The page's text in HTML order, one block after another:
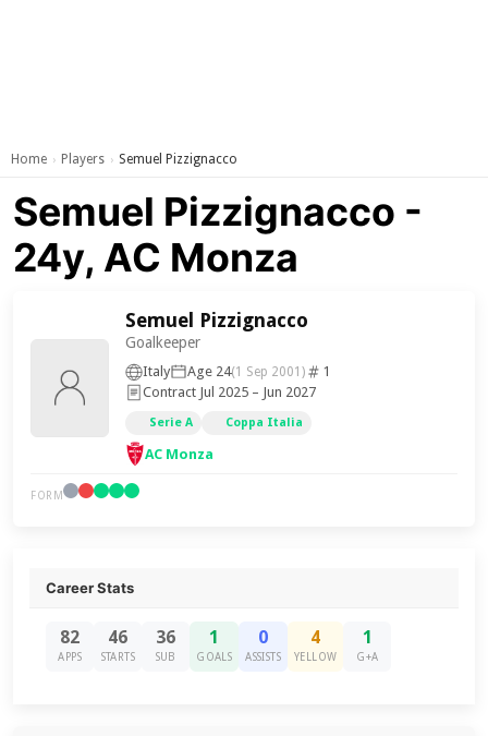
Home › Players › Semuel Pizzignacco
Semuel Pizzignacco -
24y, AC Monza
Semuel Pizzignacco
Goalkeeper
Italy Age 24(1 Sep 2001)
1
Contract Jul 2025 – Jun 2027
Serie A Coppa Italia
AC Monza
FORM
Career Stats
82
APPS
46
STARTS
36
SUB
1
GOALS
0
ASSISTS
4
YELLOW
1
G+A